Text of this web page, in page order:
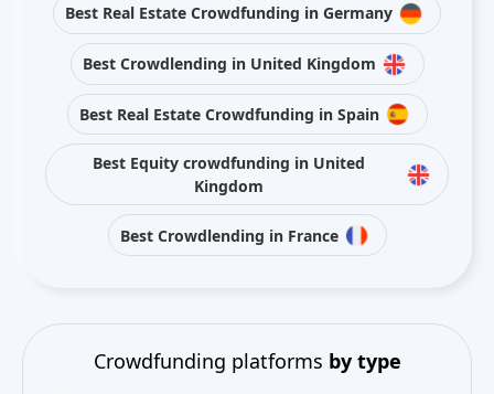
Best Real Estate Crowdfunding in Germany
Best Crowdlending in United Kingdom
Best Real Estate Crowdfunding in Spain
Best Equity crowdfunding in United
Kingdom
Best Crowdlending in France
Crowdfunding platforms by type